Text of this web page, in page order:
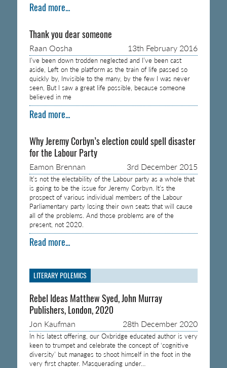
Read more...
Thank you dear someone
Raan Oosha 13th February 2016
I’ve been down trodden neglected and I’ve been cast
aside, Left on the platform as the train of life passed so
quickly by, Invisible to the many, by the few I was never
seen, But I saw a great life possible, because someone
believed in me
Read more...
Why Jeremy Corbyn’s election could spell disaster
for the Labour Party
Eamon Brennan 3rd December 2015
It’s not the electability of the Labour party as a whole that
is going to be the issue for Jeremy Corbyn. It’s the
prospect of various individual members of the Labour
Parliamentary party losing their own seats that will cause
all of the problems. And those problems are of the
present, not 2020.
Read more...
LITERARY POLEMICS
Rebel Ideas Matthew Syed, John Murray
Publishers, London, 2020
Jon Kaufman 28th December 2020
In his latest offering, our Oxbridge educated author is very
keen to trumpet and celebrate the concept of ‘cognitive
diversity’ but manages to shoot himself in the foot in the
very first chapter. Masquerading under…